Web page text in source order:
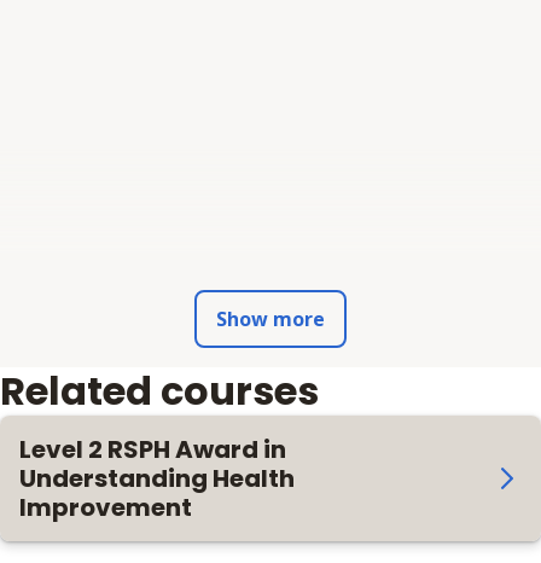
Show more
Related courses
Level 2 RSPH Award in
Understanding Health
Improvement